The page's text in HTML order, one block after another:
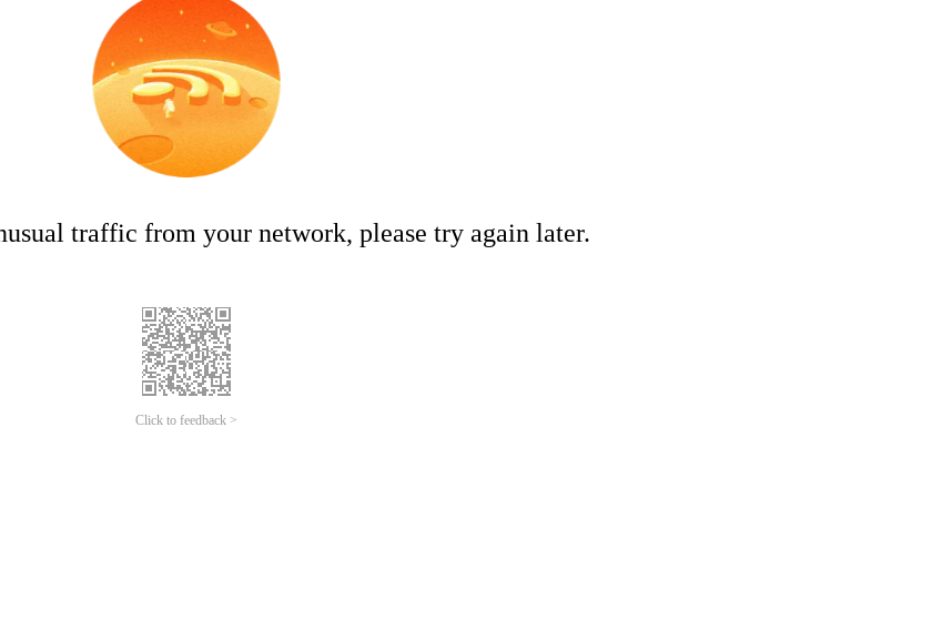
traffic from your network, please try again later.
Click to feedback >